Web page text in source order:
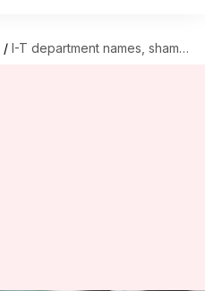
/ I-T department names, shames 24 tax defaulters through newspaper ads